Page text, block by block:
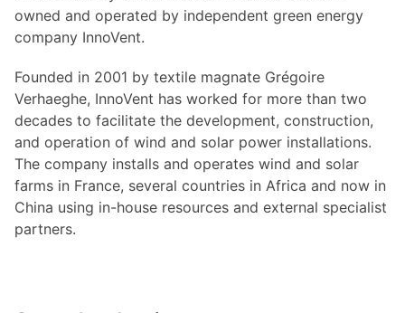
owned and operated by independent green energy
company InnoVent.
Founded in 2001 by textile magnate Grégoire
Verhaeghe, InnoVent has worked for more than two
decades to facilitate the development, construction,
and operation of wind and solar power installations.
The company installs and operates wind and solar
farms in France, several countries in Africa and now in
China using in-house resources and external specialist
partners.